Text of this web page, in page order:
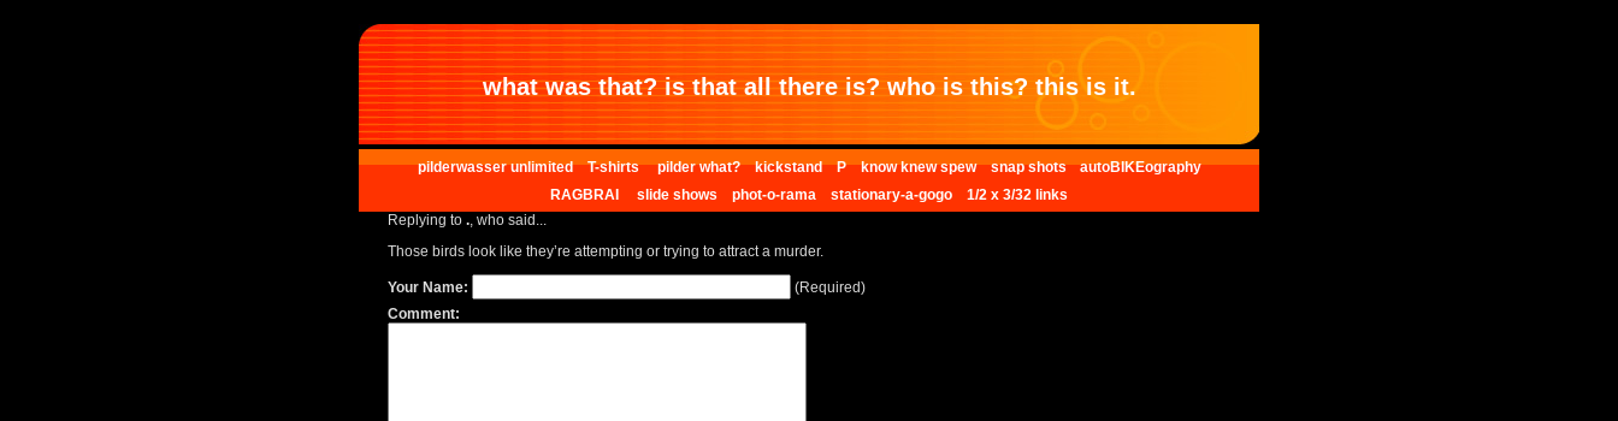
what was that? is that all there is? who is this? this is it.
pilderwasser unlimited T-shirts pilder what? kickstand P know knew spew snap shots autoBIKEography
RAGBRAI
slide shows phot-o-rama stationary-a-gogo
1/2 x 3/32 links
Replying to ., who said...
Those birds look like they’re attempting or trying to attract a murder.
Your Name:
(Required)
Comment: